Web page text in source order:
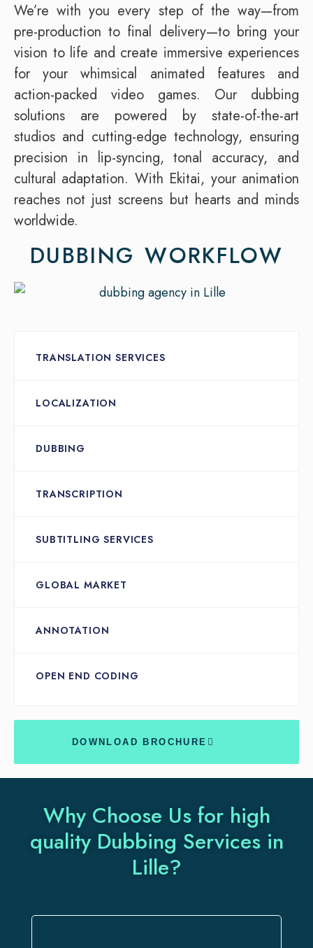
TRANSLATION SERVICES
LOCALIZATION
DUBBING
TRANSCRIPTION
SUBTITLING SERVICES
GLOBAL MARKET
ANNOTATION
OPEN END CODING
DOWNLOAD BROCHURE
We’re with you every step of the way—from
pre-production to final delivery—to bring your
vision to life and create immersive experiences
for your whimsical animated features and
action-packed video games. Our dubbing
solutions are powered by state-of-the-art
studios and cutting-edge technology, ensuring
precision in lip-syncing, tonal accuracy, and
cultural adaptation. With Ekitai, your animation
reaches not just screens but hearts and minds
worldwide.
DUBBING WORKFLOW
Why Choose Us for high
quality Dubbing Services in
Lille?